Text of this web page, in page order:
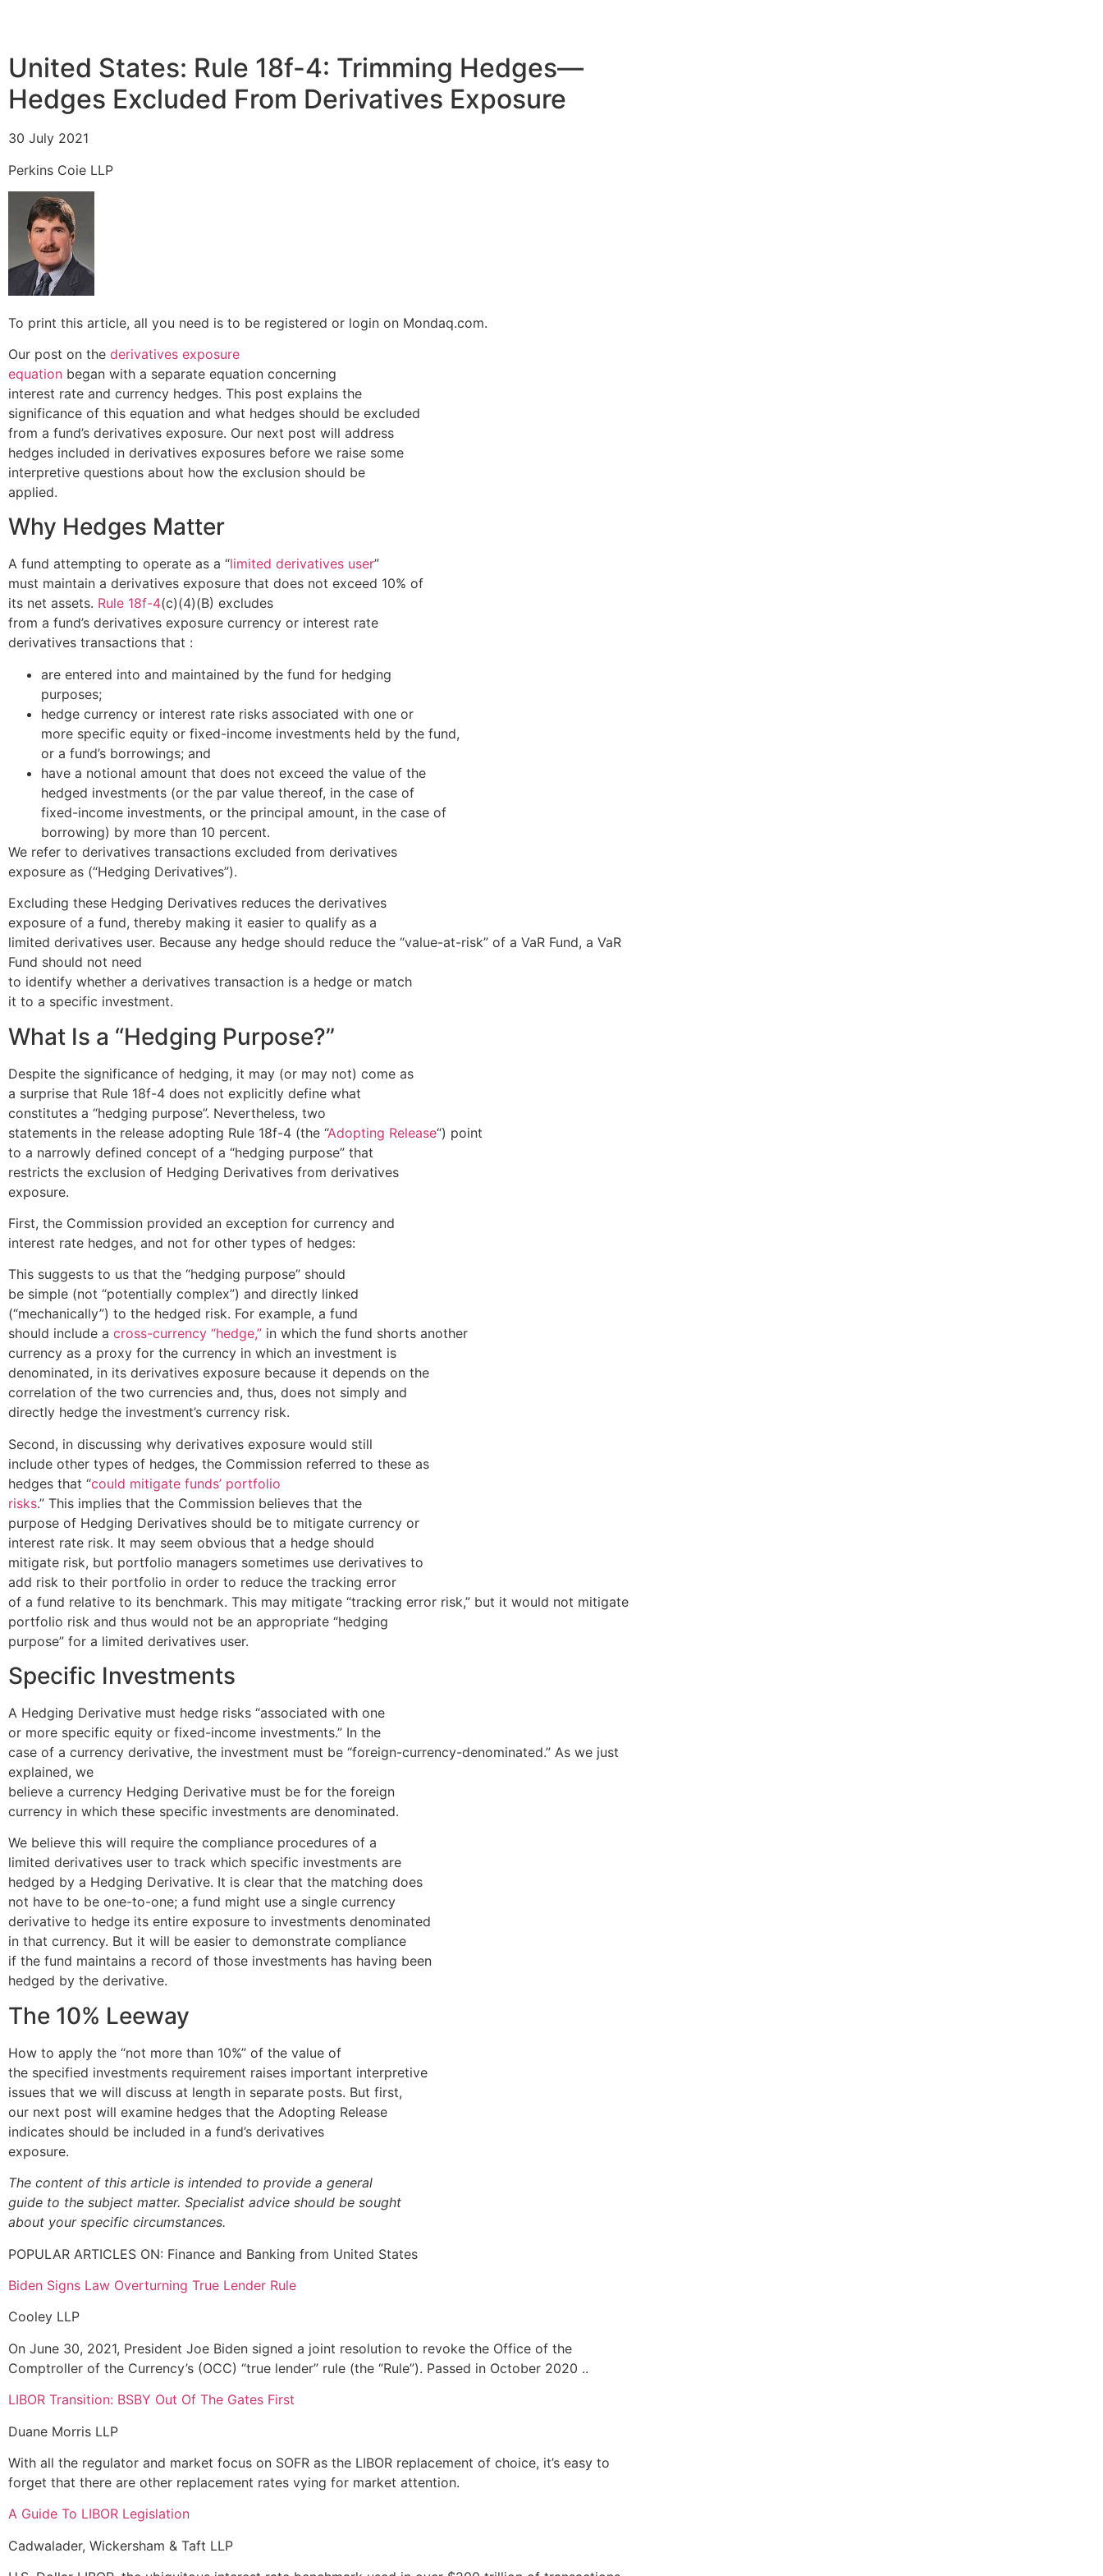
United States: Rule 18f-4: Trimming Hedges—
Hedges Excluded From Derivatives Exposure
30 July 2021
Perkins Coie LLP
To print this article, all you need is to be registered or login on Mondaq.com.
Our post on the derivatives exposure
equation began with a separate equation concerning
interest rate and currency hedges. This post explains the
significance of this equation and what hedges should be excluded
from a fund’s derivatives exposure. Our next post will address
hedges included in derivatives exposures before we raise some
interpretive questions about how the exclusion should be
applied.
Why Hedges Matter
A fund attempting to operate as a “limited derivatives user”
must maintain a derivatives exposure that does not exceed 10% of
its net assets. Rule 18f-4(c)(4)(B) excludes
from a fund’s derivatives exposure currency or interest rate
derivatives transactions that :
are entered into and maintained by the fund for hedging
purposes;
hedge currency or interest rate risks associated with one or
more specific equity or fixed-income investments held by the fund,
or a fund’s borrowings; and
have a notional amount that does not exceed the value of the
hedged investments (or the par value thereof, in the case of
fixed-income investments, or the principal amount, in the case of
borrowing) by more than 10 percent.
We refer to derivatives transactions excluded from derivatives
exposure as (“Hedging Derivatives”).
Excluding these Hedging Derivatives reduces the derivatives
exposure of a fund, thereby making it easier to qualify as a
limited derivatives user. Because any hedge should reduce the “value-at-risk” of a VaR Fund, a VaR
Fund should not need
to identify whether a derivatives transaction is a hedge or match
it to a specific investment.
What Is a “Hedging Purpose?”
Despite the significance of hedging, it may (or may not) come as
a surprise that Rule 18f-4 does not explicitly define what
constitutes a “hedging purpose”. Nevertheless, two
statements in the release adopting Rule 18f-4 (the “Adopting Release“) point
to a narrowly defined concept of a “hedging purpose” that
restricts the exclusion of Hedging Derivatives from derivatives
exposure.
First, the Commission provided an exception for currency and
interest rate hedges, and not for other types of hedges:
This suggests to us that the “hedging purpose” should
be simple (not “potentially complex”) and directly linked
(“mechanically”) to the hedged risk. For example, a fund
should include a cross-currency “hedge,” in which the fund shorts another
currency as a proxy for the currency in which an investment is
denominated, in its derivatives exposure because it depends on the
correlation of the two currencies and, thus, does not simply and
directly hedge the investment’s currency risk.
Second, in discussing why derivatives exposure would still
include other types of hedges, the Commission referred to these as
hedges that “could mitigate funds’ portfolio
risks.” This implies that the Commission believes that the
purpose of Hedging Derivatives should be to mitigate currency or
interest rate risk. It may seem obvious that a hedge should
mitigate risk, but portfolio managers sometimes use derivatives to
add risk to their portfolio in order to reduce the tracking error
of a fund relative to its benchmark. This may mitigate “tracking error risk,” but it would not mitigate
portfolio risk and thus would not be an appropriate “hedging
purpose” for a limited derivatives user.
Specific Investments
A Hedging Derivative must hedge risks “associated with one
or more specific equity or fixed-income investments.” In the
case of a currency derivative, the investment must be “foreign-currency-denominated.” As we just
explained, we
believe a currency Hedging Derivative must be for the foreign
currency in which these specific investments are denominated.
We believe this will require the compliance procedures of a
limited derivatives user to track which specific investments are
hedged by a Hedging Derivative. It is clear that the matching does
not have to be one-to-one; a fund might use a single currency
derivative to hedge its entire exposure to investments denominated
in that currency. But it will be easier to demonstrate compliance
if the fund maintains a record of those investments has having been
hedged by the derivative.
The 10% Leeway
How to apply the “not more than 10%” of the value of
the specified investments requirement raises important interpretive
issues that we will discuss at length in separate posts. But first,
our next post will examine hedges that the Adopting Release
indicates should be included in a fund’s derivatives
exposure.
The content of this article is intended to provide a general
guide to the subject matter. Specialist advice should be sought
about your specific circumstances.
POPULAR ARTICLES ON: Finance and Banking from United States
Biden Signs Law Overturning True Lender Rule
Cooley LLP
On June 30, 2021, President Joe Biden signed a joint resolution to revoke the Office of the
Comptroller of the Currency’s (OCC) “true lender” rule (the “Rule”). Passed in October 2020 ..
LIBOR Transition: BSBY Out Of The Gates First
Duane Morris LLP
With all the regulator and market focus on SOFR as the LIBOR replacement of choice, it’s easy to
forget that there are other replacement rates vying for market attention.
A Guide To LIBOR Legislation
Cadwalader, Wickersham & Taft LLP